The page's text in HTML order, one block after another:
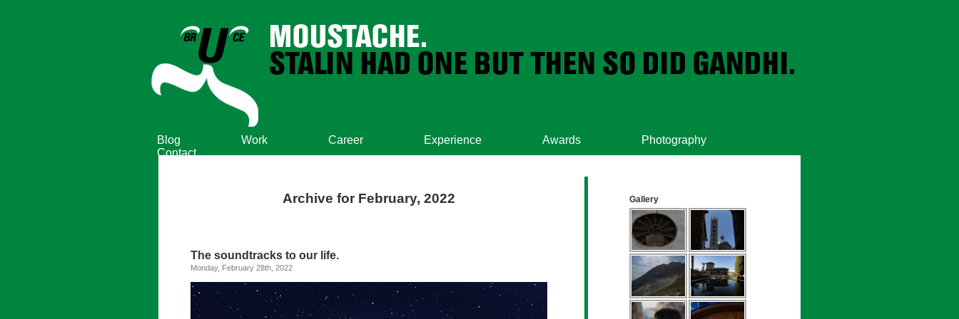
Blog Work Career Experience Awards
Photography
Contact
Archive for February, 2022
The soundtracks to our life.
Monday, February 28th, 2022
Gallery